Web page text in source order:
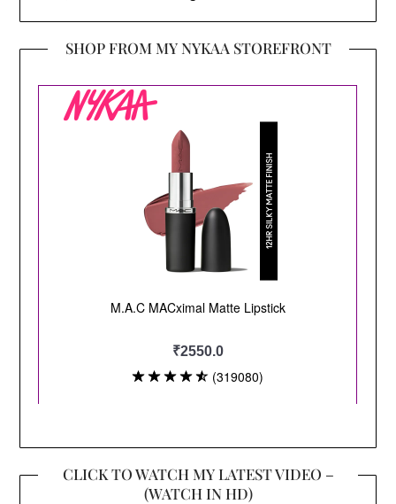
SHOP FROM MY NYKAA STOREFRONT
CLICK TO WATCH MY LATEST VIDEO –
(WATCH IN HD)